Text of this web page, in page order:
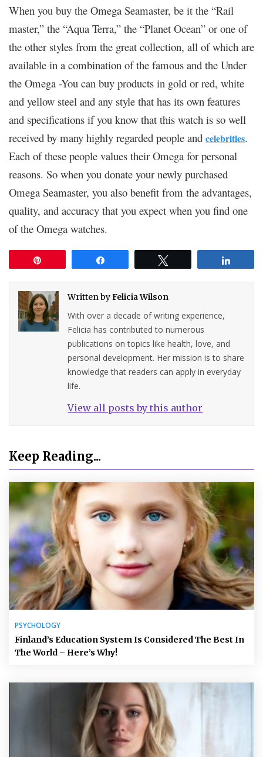
When you buy the Omega Seamaster, be it the “Rail
master,” the “Aqua Terra,” the “Planet Ocean” or one of
the other styles from the great collection, all of which are
available in a combination of the famous and the Under
the Omega -You can buy products in gold or red, white
and yellow steel and any style that has its own features
and specifications if you know that this watch is so well
received by many highly regarded people and celebrities.
Each of these people values ​​their Omega for personal
reasons. So when you donate your newly purchased
Omega Seamaster, you also benefit from the advantages,
quality, and accuracy that you expect when you find one
of the Omega watches.
Written byFelicia Wilson
With over a decade of writing experience,
Felicia has contributed to numerous
publications on topics like health, love, and
personal development. Her mission is to share
knowledge that readers can apply in everyday
life.
View all posts by this author
Keep Reading...
PSYCHOLOGY
Finland’s Education System Is Considered The Best In
The World – Here’s Why!